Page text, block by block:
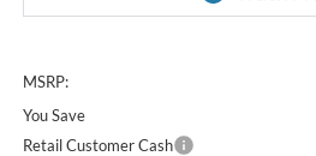
MSRP:
You Save
Retail Customer Cash